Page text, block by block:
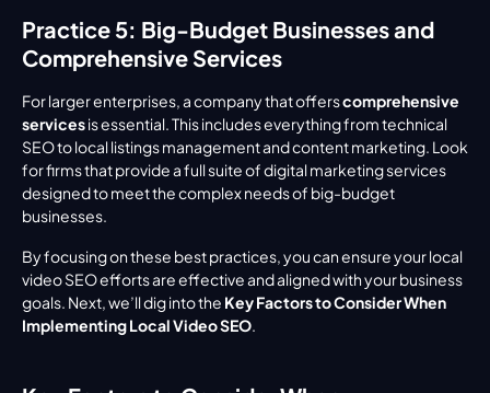
Practice 5: Big-Budget Businesses and
Comprehensive Services
For larger enterprises, a company that offers comprehensive
services is essential. This includes everything from technical
SEO to local listings management and content marketing. Look
for firms that provide a full suite of digital marketing services
designed to meet the complex needs of big-budget
businesses.
By focusing on these best practices, you can ensure your local
video SEO efforts are effective and aligned with your business
goals. Next, we’ll dig into the Key Factors to Consider When
Implementing Local Video SEO.